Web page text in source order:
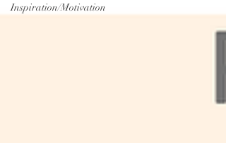
Inspiration/Motivation